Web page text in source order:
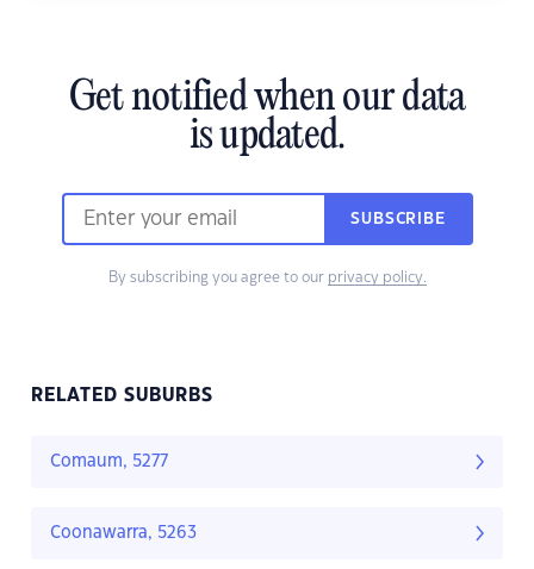
Get notified when our data
is updated.
SUBSCRIBE
By subscribing you agree to our privacy policy.
RELATED SUBURBS
Comaum, 5277
Coonawarra, 5263